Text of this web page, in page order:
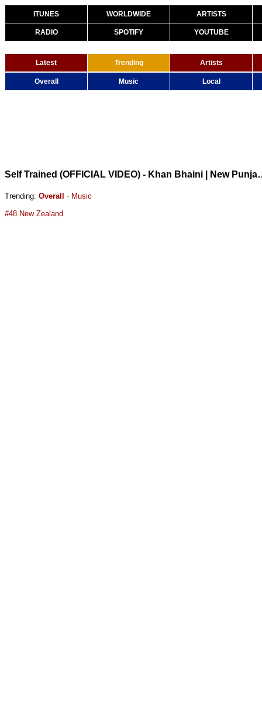
ITUNES WORLDWIDE ARTISTS
RADIO SPOTIFY YOUTUBE
Latest Trending Artists
Overall Music Local
Self Trained
Trending: Overall · Music
#48 New Zealand